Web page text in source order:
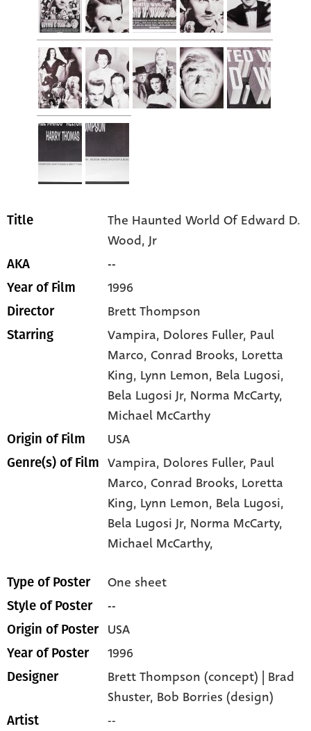
Title
The Haunted World Of Edward D.
Wood, Jr
AKA --
Year of Film 1996
Director Brett Thompson
Starring Vampira, Dolores Fuller, Paul
Marco, Conrad Brooks, Loretta
King, Lynn Lemon, Bela Lugosi,
Bela Lugosi Jr, Norma McCarty,
Michael McCarthy
Origin of Film USA
Genre(s) of Film Vampira, Dolores Fuller, Paul
Marco,Conrad Brooks, Loretta
King, Lynn Lemon, Bela Lugosi,
Bela Lugosi Jr, Norma McCarty,
Michael McCarthy,
Type of Poster One sheet
Style of Poster --
Origin of Poster USA
Year of Poster 1996
Designer
Brett Thompson (concept) | Brad
Shuster, Bob Borries (design)
Artist --